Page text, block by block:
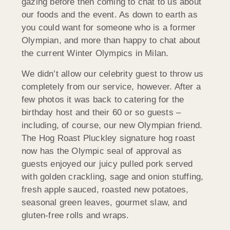
gazing before then coming to chat to us about
our foods and the event. As down to earth as
you could want for someone who is a former
Olympian, and more than happy to chat about
the current Winter Olympics in Milan.
We didn’t allow our celebrity guest to throw us
completely from our service, however. After a
few photos it was back to catering for the
birthday host and their 60 or so guests –
including, of course, our new Olympian friend.
The Hog Roast Pluckley signature hog roast
now has the Olympic seal of approval as
guests enjoyed our juicy pulled pork served
with golden crackling, sage and onion stuffing,
fresh apple sauced, roasted new potatoes,
seasonal green leaves, gourmet slaw, and
gluten-free rolls and wraps.